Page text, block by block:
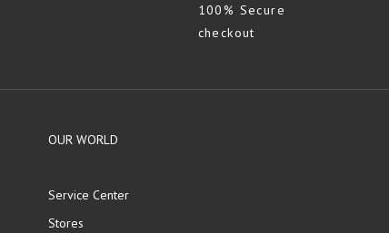
100% Secure
checkout
OUR WORLD
Service Center
Stores